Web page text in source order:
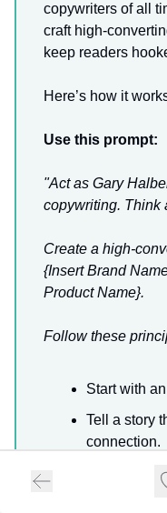
copywriters of all
craft high-
keep readers
Here’s how it
Use this prompt:
"Act as Gary
copywriting. Think
Create a high-
{Insert Brand
Product Name}.
Follow these
Start with
Tell a story
connection.
Highlight